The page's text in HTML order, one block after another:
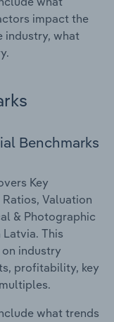
impact the
industry, what
Benchmarks
Key
Valuation
& Photographic
This
industry
profitability, key
what trends